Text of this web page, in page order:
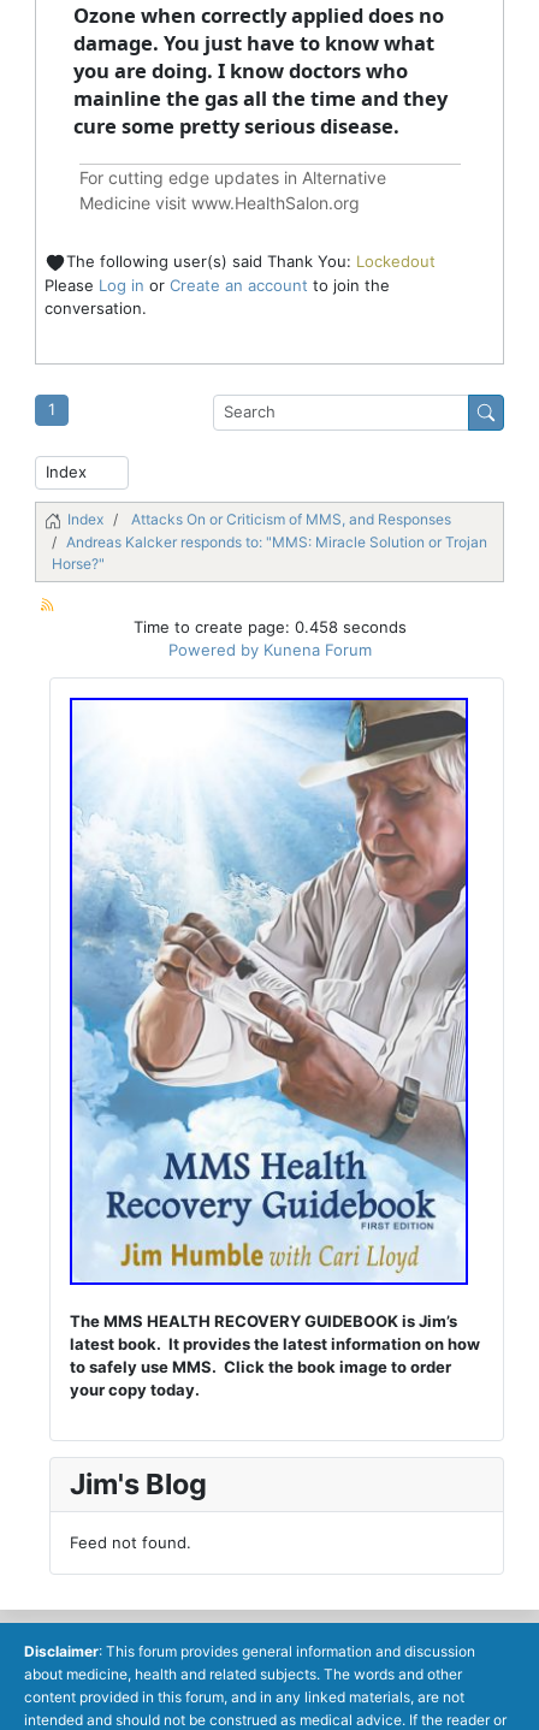
Ozone when correctly applied does no
damage. You just have to know what
you are doing. I know doctors who
mainline the gas all the time and they
cure some pretty serious disease.
For cutting edge updates in Alternative
Medicine visit www.HealthSalon.org
The following user(s) said Thank You: Lockedout
Please Log in or Create an account to join the
conversation.
1
Index
Attacks On or Criticism of MMS, and Responses
Andreas Kalcker responds to: "MMS: Miracle Solution or Trojan
Horse?"
Time to create page: 0.458 seconds
Powered by Kunena Forum
The MMS HEALTH RECOVERY GUIDEBOOK is Jim’s
latest book. It provides the latest information on how
to safely use MMS. Click the book image to order
your copy today.
Jim's Blog
Feed not found.
Disclaimer: This forum provides general information and discussion
about medicine, health and related subjects. The words and other
content provided in this forum, and in any linked materials, are not
intended and should not be construed as medical advice. If the reader or